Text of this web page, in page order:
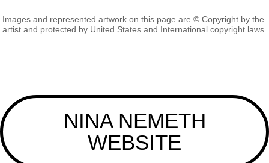
Images and represented artwork on this page are © Copyright by the
artist and protected by United States and International copyright laws.
NINA NEMETH
WEBSITE